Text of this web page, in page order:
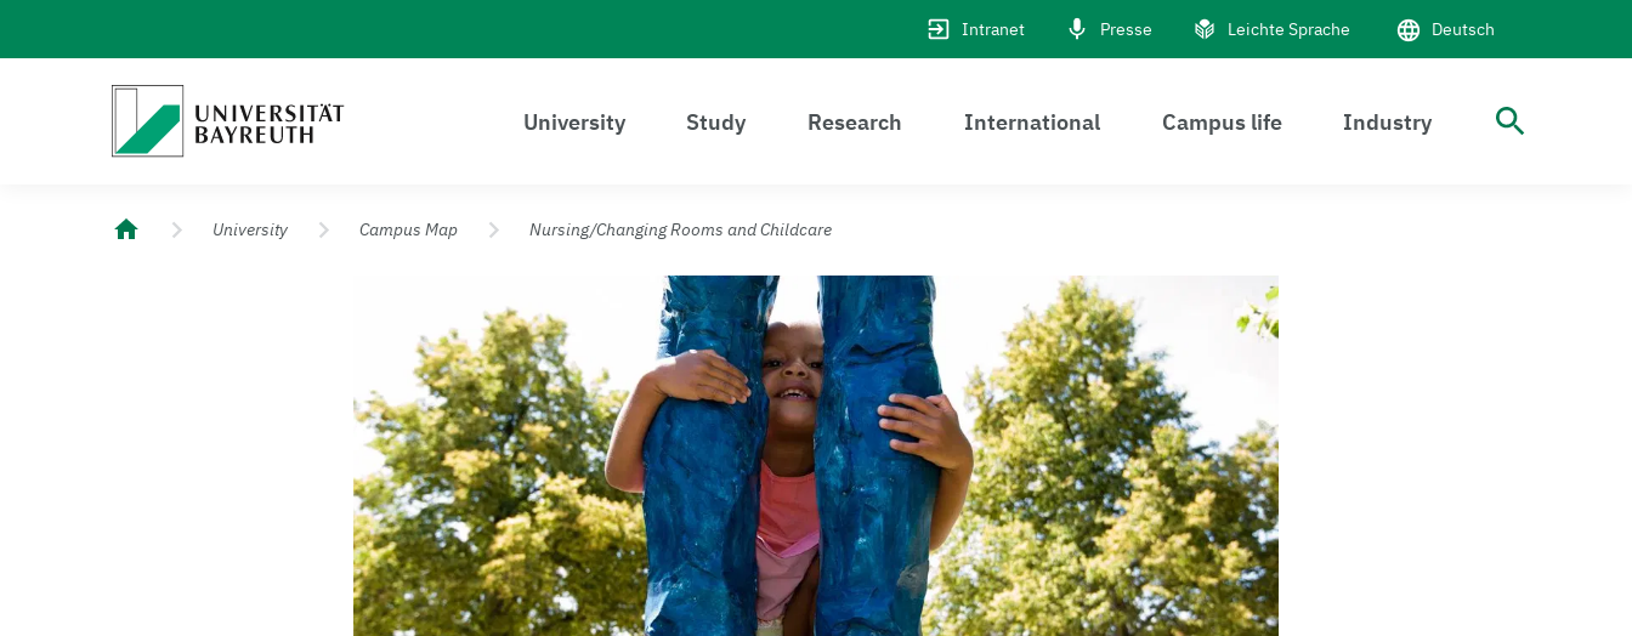
Intranet Presse Leichte Sprache Deutsch
Logo Universität Bayreuth
University Study Research International Campus life Industry
University of Bayreuth – Top Campus University
University Campus Map Nursing/Changing Rooms and Childcare